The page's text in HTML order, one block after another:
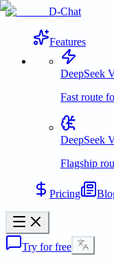
D-Chat
Features
DeepSeek
Fast route
DeepSeek
Flagship
Pricing
Try for free